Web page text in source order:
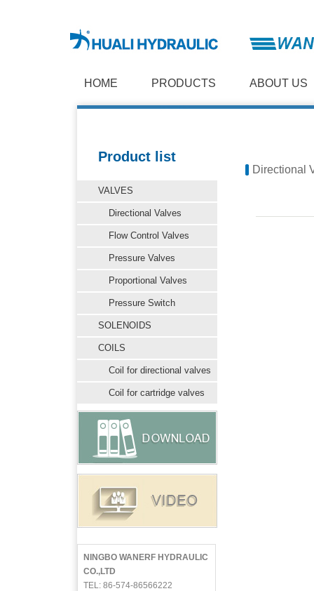
HOME PRODUCTS ABOUT US
Product list
VALVES
Directional Valves
Flow Control Valves
Pressure Valves
Proportional Valves
Pressure Switch
SOLENOIDS
COILS
Coil for directional valves
Coil for cartridge valves
NINGBO WANERF HYDRAULIC
CO.,LTD
TEL: 86-574-86566222
Directional